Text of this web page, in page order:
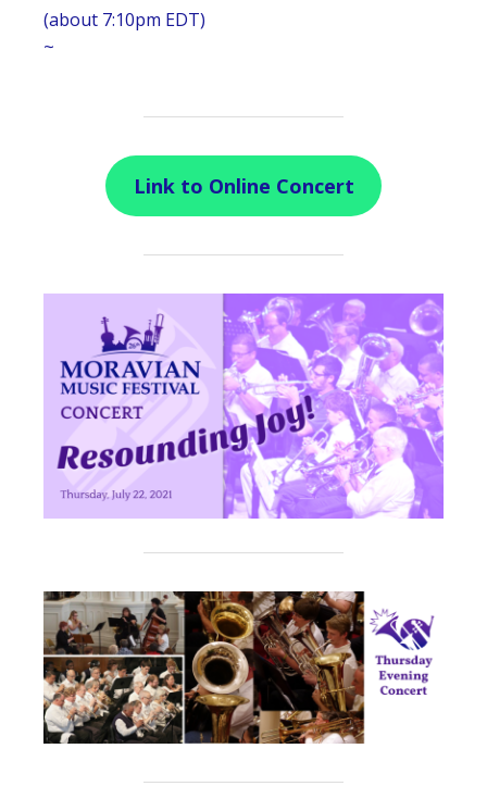
(about 7:10pm EDT)
~
Link to Online Concert